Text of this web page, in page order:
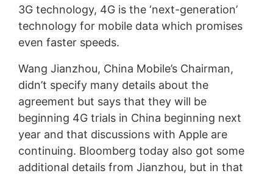
3G technology, 4G is the ‘next-generation’
technology for mobile data which promises
even faster speeds.
Wang Jianzhou, China Mobile’s Chairman,
didn’t specify many details about the
agreement but says that they will be
beginning 4G trials in China beginning next
year and that discussions with Apple are
continuing. Bloomberg today also got some
additional details from Jianzhou, but in that